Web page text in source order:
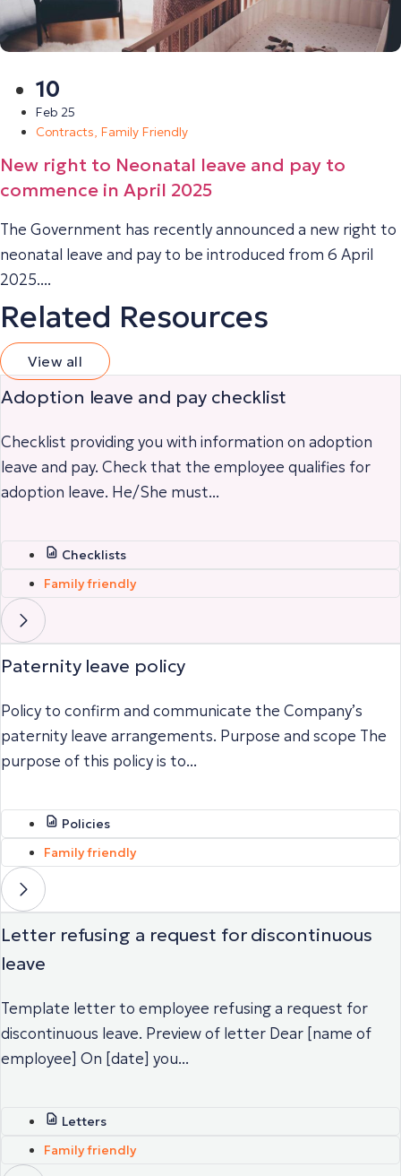
10
Feb 25
Contracts, Family Friendly
New right to Neonatal leave and pay to
commence in April 2025
The Government has recently announced a new right to
neonatal leave and pay to be introduced from 6 April
2025....
Related Resources
View all
Adoption leave and pay checklist
Checklist providing you with information on adoption
leave and pay. Check that the employee qualifies for
adoption leave. He/She must...
Checklists
Family friendly
Paternity leave policy
Policy to confirm and communicate the Company’s
paternity leave arrangements. Purpose and scope The
purpose of this policy is to...
Policies
Family friendly
Letter refusing a request for discontinuous
leave
Template letter to employee refusing a request for
discontinuous leave. Preview of letter Dear [name of
employee] On [date] you...
Letters
Family friendly